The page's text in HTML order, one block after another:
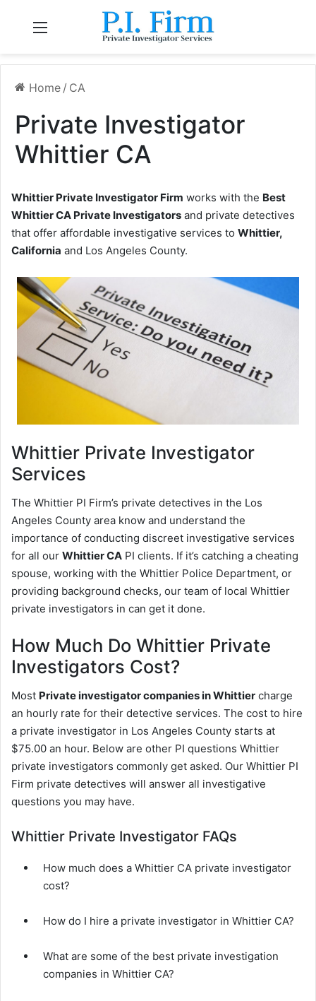
Home / CA
Private Investigator
Whittier CA
Whittier Private Investigator Firm works with the Best
Whittier CA Private Investigators and private detectives
that offer affordable investigative services to Whittier,
California and Los Angeles County.
Whittier Private Investigator
Services
The Whittier PI Firm’s private detectives in the Los
Angeles County area know and understand the
importance of conducting discreet investigative services
for all our Whittier CA PI clients. If it’s catching a cheating
spouse, working with the Whittier Police Department, or
providing background checks, our team of local Whittier
private investigators in can get it done.
How Much Do Whittier Private
Investigators Cost?
Most Private investigator companies in Whittier charge
an hourly rate for their detective services. The cost to hire
a private investigator in Los Angeles County starts at
$75.00 an hour. Below are other PI questions Whittier
private investigators commonly get asked. Our Whittier PI
Firm private detectives will answer all investigative
questions you may have.
Whittier Private Investigator FAQs
How much does a Whittier CA private investigator
cost?
How do I hire a private investigator in Whittier CA?
What are some of the best private investigation
companies in Whittier CA?